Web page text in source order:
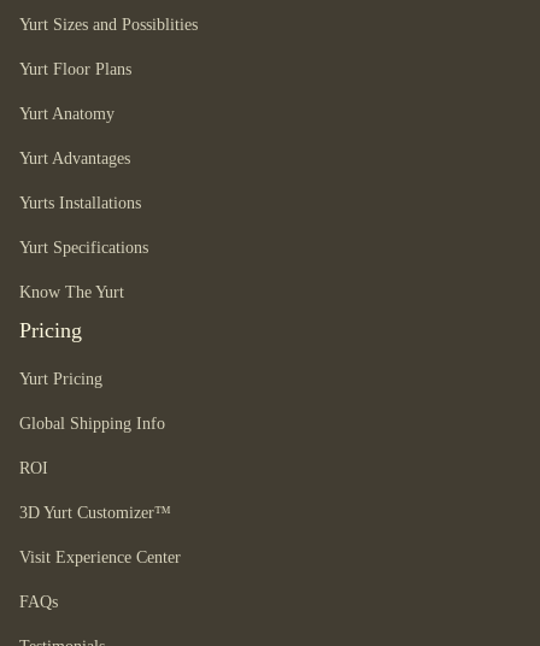
Yurt Sizes and Possiblities
Yurt Floor Plans
Yurt Anatomy
Yurt Advantages
Yurts Installations
Yurt Specifications
Know The Yurt
Pricing
Yurt Pricing
Global Shipping Info
ROI
3D Yurt Customizer™
Visit Experience Center
FAQs